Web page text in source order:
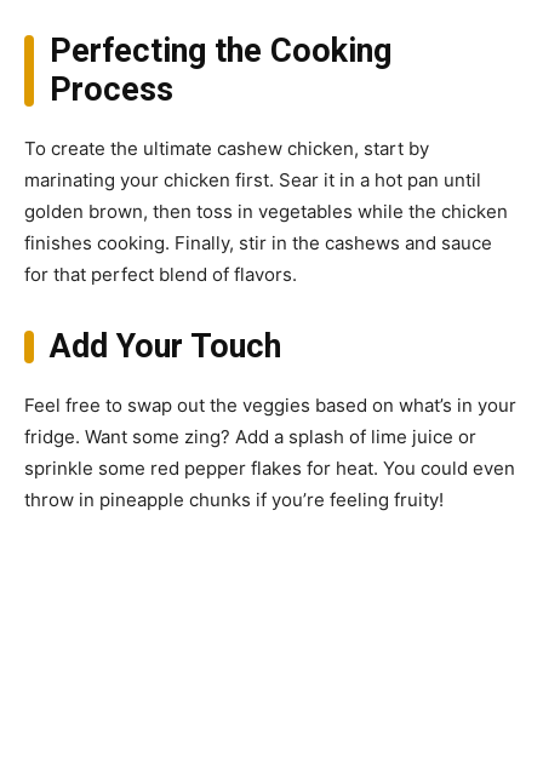
Perfecting the Cooking
Process
To create the ultimate cashew chicken, start by
marinating your chicken first. Sear it in a hot pan until
golden brown, then toss in vegetables while the chicken
finishes cooking. Finally, stir in the cashews and sauce
for that perfect blend of flavors.
Add Your Touch
Feel free to swap out the veggies based on what’s in your
fridge. Want some zing? Add a splash of lime juice or
sprinkle some red pepper flakes for heat. You could even
throw in pineapple chunks if you’re feeling fruity!